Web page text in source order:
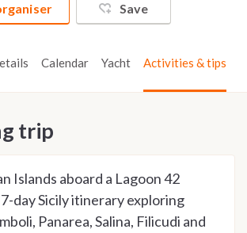
Save
Calendar Yacht Activities & tips
trip
Islands aboard a Lagoon 42
day Sicily itinerary exploring
Panarea, Salina, Filicudi and